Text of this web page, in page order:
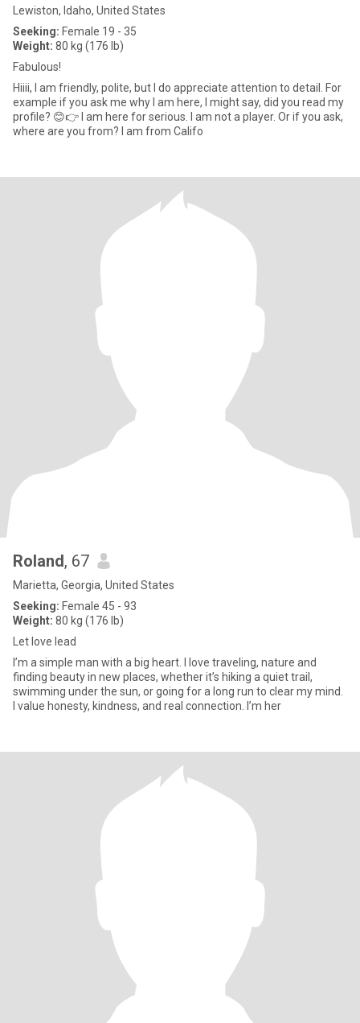
Lewiston, Idaho, United States
Seeking: Female 19 - 35
Weight: 80 kg (176 lb)
Fabulous!
Hiiii, I am friendly, polite, but I do appreciate attention to detail. For
example if you ask me why I am here, I might say, did you read my
profile? 😊👉 I am here for serious. I am not a player. Or if you ask,
where are you from? I am from Califo
Roland, 67
Marietta, Georgia, United States
Seeking: Female 45 - 93
Weight: 80 kg (176 lb)
Let love lead
I’m a simple man with a big heart. I love traveling, nature and
finding beauty in new places, whether it’s hiking a quiet trail,
swimming under the sun, or going for a long run to clear my mind.
I value honesty, kindness, and real connection. I’m her